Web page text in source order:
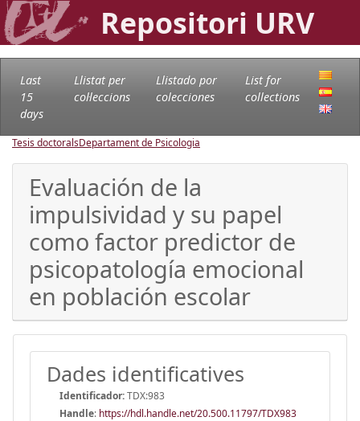
Repositori URV
Last
15
days
Llistat per
col·leccions
Llistado por
colecciones
List for
collections
Tesis doctoralsDepartament de Psicologia
Evaluación de la
impulsividad y su papel
como factor predictor de
psicopatología emocional
en población escolar
Dades identificatives
Identificador:TDX:983
Handle: https://hdl.handle.net/20.500.11797/TDX983